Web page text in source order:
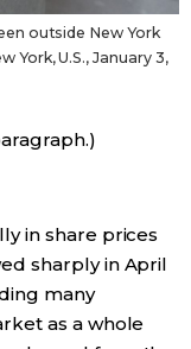
outside New York
York, U.S., January 3,
in share prices
sharply in April
many
as a whole